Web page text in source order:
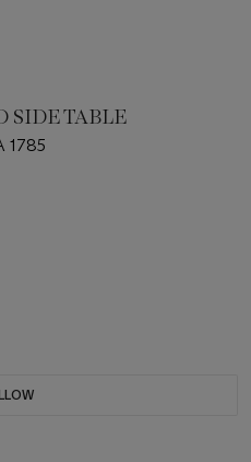
SIDE TABLE
1785